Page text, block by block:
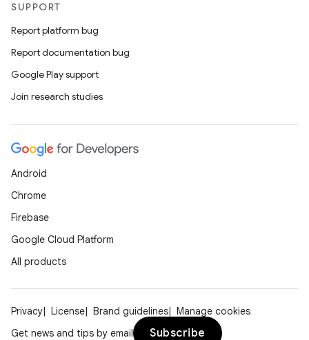
SUPPORT
Report platform bug
Report documentation bug
Google Play support
Join research studies
Android
Chrome
Firebase
Google Cloud Platform
All products
Privacy License Brand guidelines
Manage cookies
Get news and tips by email
Subscribe